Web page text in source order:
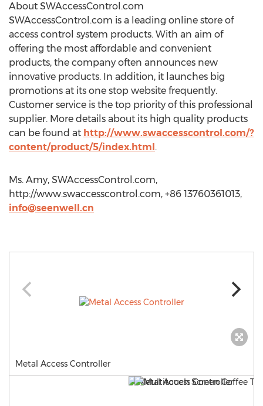
About SWAccessControl.com
SWAccessControl.com is a leading online store of
access control system products. With an aim of
offering the most affordable and convenient
products, the company often announces new
innovative products. In addition, it launches big
promotions at its one stop website frequently.
Customer service is the top priority of this professional
supplier. More details about its high quality products
can be found at http://www.swaccesscontrol.com/?
content/product/5/index.html.
Ms. Amy, SWAccessControl.com,
http://www.swaccesscontrol.com, +86 13760361013,
info@seenwell.cn
Metal Access Controller